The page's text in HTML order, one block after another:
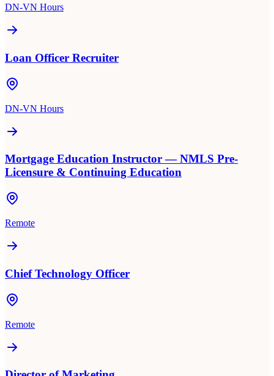
DN-VN Hours
Loan Officer Recruiter
DN-VN Hours
Mortgage Education Instructor — NMLS Pre-
Licensure & Continuing Education
Remote
Chief Technology Officer
Remote